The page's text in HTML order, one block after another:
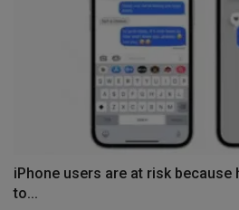
iPhone users are at risk
to...